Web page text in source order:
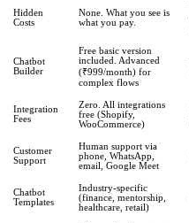
Hidden
Costs
None. What you see is
what you pay.
Chatbot
Builder
Free basic version
included. Advanced
(₹999/month) for
complex flows
Integration
Fees
Zero. All integrations
free (Shopify,
WooCommerce)
Customer
Support
Human support via
phone, WhatsApp,
email, Google Meet
Chatbot
Templates
Industry-specific
(finance, mentorship,
healthcare, retail)